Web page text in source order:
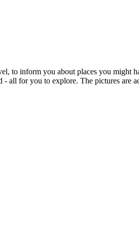
to inform you about places you might
all for you to explore. The pictures are